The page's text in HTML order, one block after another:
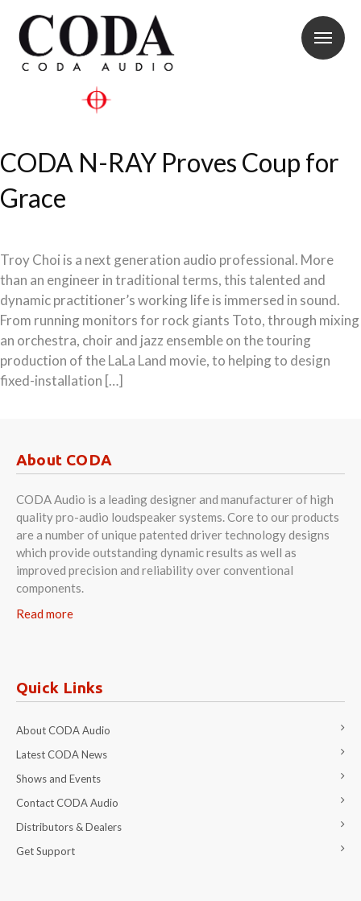
CODA N-RAY Proves Coup for
Grace
Troy Choi is a next generation audio professional. More
than an engineer in traditional terms, this talented and
dynamic practitioner’s working life is immersed in sound.
From running monitors for rock giants Toto, through mixing
an orchestra, choir and jazz ensemble on the touring
production of the LaLa Land movie, to helping to design
fixed-installation […]
About CODA
CODA Audio is a leading designer and manufacturer of high
quality pro-audio loudspeaker systems. Core to our products
are a number of unique patented driver technology designs
which provide outstanding dynamic results as well as
improved precision and reliability over conventional
components.
Read more
Quick Links
About CODA Audio
Latest CODA News
Shows and Events
Contact CODA Audio
Distributors & Dealers
Get Support